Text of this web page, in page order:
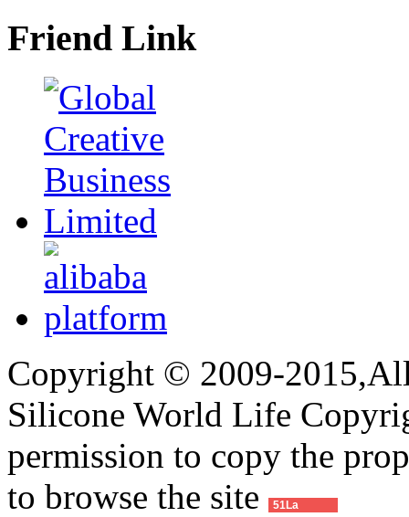
Friend Link
Copyright © 2009-
Silicone World Life
permission to copy the
to browse the site
51La